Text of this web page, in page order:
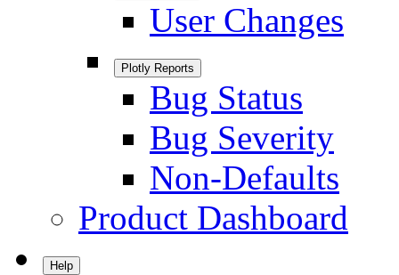
User Changes
Plotly Reports
Bug Status
Bug Severity
Non-Defaults
Product Dashboard
Help